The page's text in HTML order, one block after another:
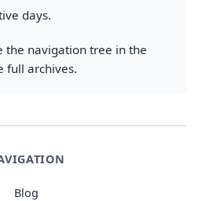
Blog
days.
the navigation tree in the
full archives.